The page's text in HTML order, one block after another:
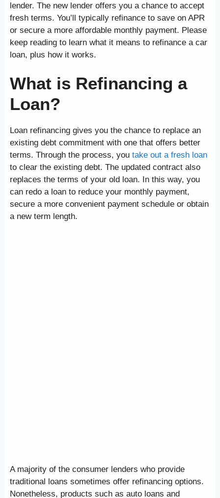
lender. The new lender offers you a chance to accept
fresh terms. You’ll typically refinance to save on APR
or secure a more affordable monthly payment. Please
keep reading to learn what it means to refinance a car
loan, plus how it works.
What is Refinancing a
Loan?
Loan refinancing gives you the chance to replace an
existing debt commitment with one that offers better
terms. Through the process, you take out a fresh loan
to clear the existing debt. The updated contract also
replaces the terms of your old loan. In this way, you
can redo a loan to reduce your monthly payment,
secure a more convenient payment schedule or obtain
a new term length.
A majority of the consumer lenders who provide
traditional loans sometimes offer refinancing options.
Nonetheless, products such as auto loans and